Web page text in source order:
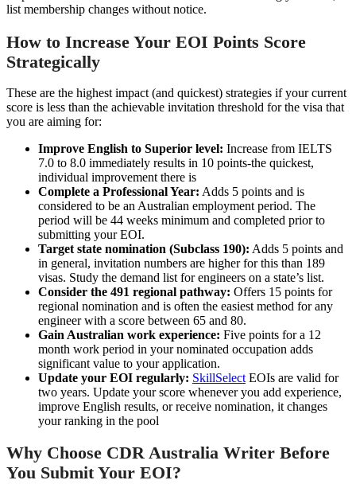
list membership changes without notice.
How to Increase Your EOI Points Score
Strategically
These are the highest impact (and quickest) strategies if your current
score is less than the achievable invitation threshold for the visa that
you are aiming for:
Improve English to Superior level: Increase from IELTS
7.0 to 8.0 immediately results in 10 points-the quickest,
individual improvement there is
Complete a Professional Year: Adds 5 points and is
considered to be an Australian employment period. The
period will be 44 weeks minimum and completed prior to
submitting your EOI.
Target state nomination (Subclass 190): Adds 5 points and
in general, invitation numbers are higher for this than 189
visas. Study the demand list for engineers on a state’s list.
Consider the 491 regional pathway: Offers 15 points for
regional nomination and is often the easiest method for any
engineer with a score between 65 and 80.
Gain Australian work experience: Five points for a 12
month work period in your nominated occupation adds
significant value to your application.
Update your EOI regularly: SkillSelect EOIs are valid for
two years. Update your score whenever you add experience,
improve English results, or receive nomination, it changes
your ranking in the pool
Why Choose CDR Australia Writer Before
You Submit Your EOI?